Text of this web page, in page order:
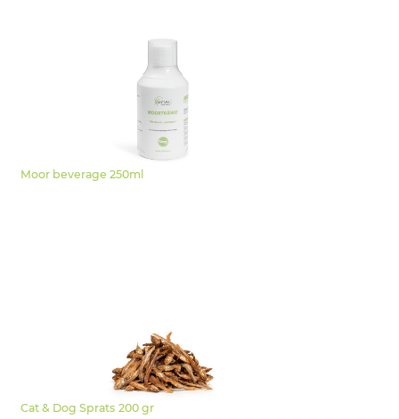
Moor beverage 250ml
Cat & Dog Sprats 200 gr